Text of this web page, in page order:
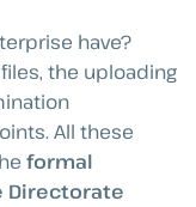
have?
the uploading
All these
formal
Directorate